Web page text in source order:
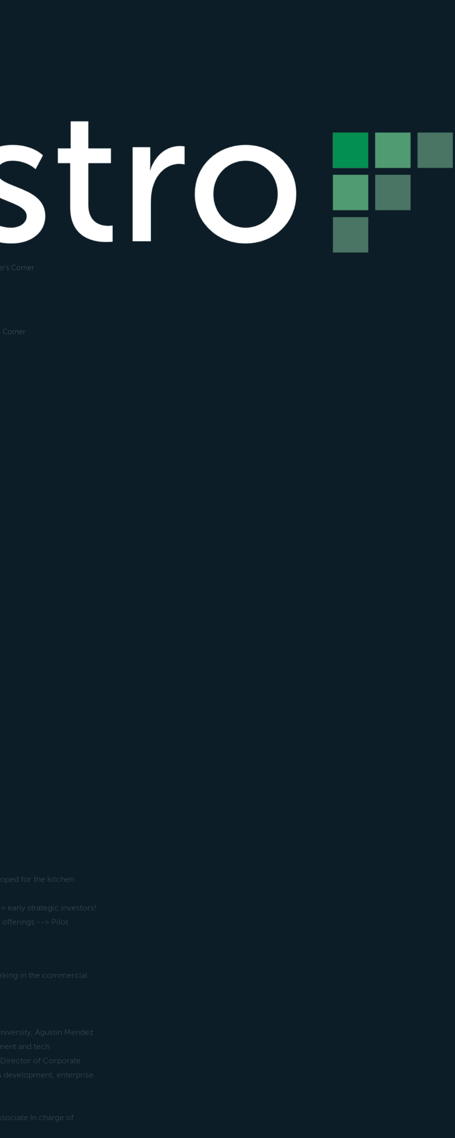
Corner
Corner
for the kitchen
early strategic investors!
offerings --> Pilot
in the commercial
Agustin Mendez
and tech
of Corporate
development, enterprise
In charge of